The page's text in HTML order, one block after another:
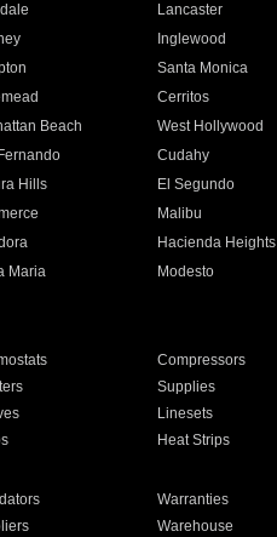
Lancaster
Inglewood
Santa Monica
Cerritos
Beach West Hollywood
Cudahy
Hills El Segundo
Malibu
Hacienda Heights
Maria Modesto
Compressors
Supplies
Linesets
Heat Strips
Warranties
Warehouse